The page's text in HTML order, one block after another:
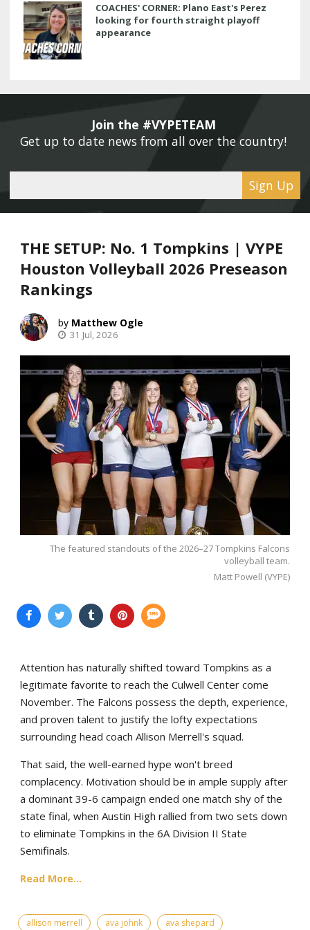
COACHES' CORNER: Plano East's Perez
looking for fourth straight playoff
appearance
Join the #VYPETEAM
Get up to date news from all over the country!
Sign Up
THE SETUP: No. 1 Tompkins | VYPE
Houston Volleyball 2026 Preseason
Rankings
Matthew Ogle
31 Jul, 2026
The featured standouts of the 2026–27 Tompkins Falcons
volleyball team.
Matt Powell (VYPE)
Attention has naturally shifted toward Tompkins as a
legitimate favorite to reach the Culwell Center come
November. The Falcons possess the depth, experience,
and proven talent to justify the lofty expectations
surrounding head coach Allison Merrell's squad.
That said, the well-earned hype won't breed
complacency. Motivation should be in ample supply after
a dominant 39-6 campaign ended one match shy of the
state final, when Austin High rallied from two sets down
to eliminate Tompkins in the 6A Division II State
Semifinals.
Read More...
allison merrell ava johnk ava shepard